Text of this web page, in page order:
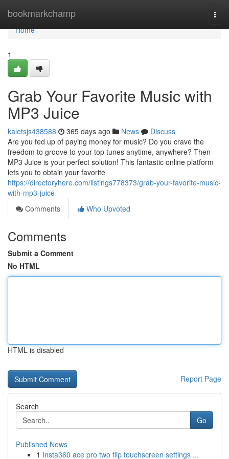
bookmarkchamp
Home
Home
1
Grab Your Favorite Music with
MP3 Juice
kaletsjs438588 365 days ago News
Discuss
Are you fed up of paying money for music? Do you crave the
freedom to groove to your top tunes anytime, anywhere? Then
MP3 Juice is your perfect solution! This fantastic online platform
lets you to obtain your favorite
https://directoryhere.com/listings778373/grab-your-favorite-music-
with-mp3-juice
Comments
Who Upvoted
Comments
Submit a Comment
No HTML
HTML is disabled
Report Page
Search
Go
Published News
1 Insta360 ace pro two flip touchscreen settings ...